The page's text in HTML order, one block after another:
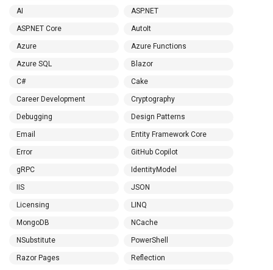
AI ASP.NET
ASP.NET Core AutoIt
Azure Azure Functions
Azure SQL Blazor
C# Cake
Career Development Cryptography
Debugging Design Patterns
Email Entity Framework Core
Error GitHub Copilot
gRPC IdentityModel
IIS JSON
Licensing LINQ
MongoDB NCache
NSubstitute PowerShell
Razor Pages Reflection